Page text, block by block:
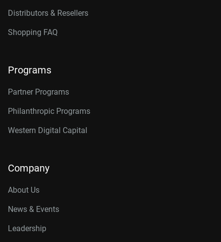
Distributors & Resellers
Shopping FAQ
Programs
Partner Programs
Philanthropic Programs
Western Digital Capital
Company
About Us
News & Events
Leadership